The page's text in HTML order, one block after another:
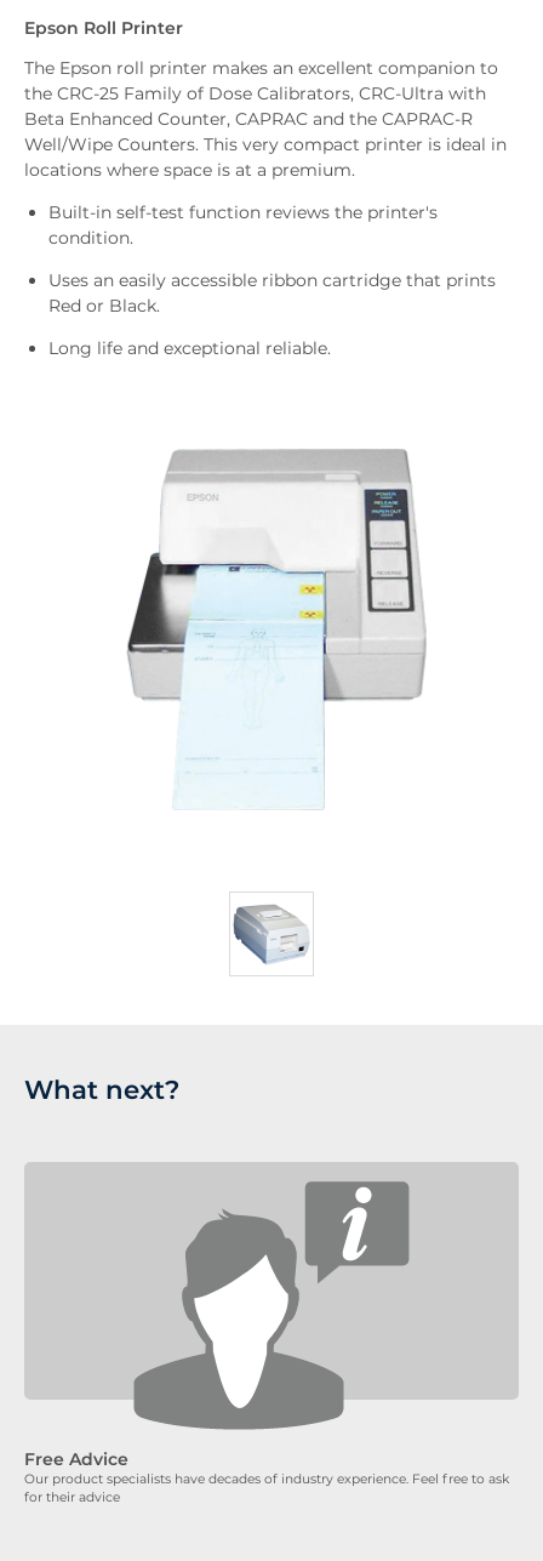
Epson Roll Printer
The Epson roll printer makes an excellent companion to
the CRC-25 Family of Dose Calibrators, CRC-Ultra with
Beta Enhanced Counter, CAPRAC and the CAPRAC-R
Well/Wipe Counters. This very compact printer is ideal in
locations where space is at a premium.
Built-in self-test function reviews the printer's
condition.
Uses an easily accessible ribbon cartridge that prints
Red or Black.
Long life and exceptional reliable.
What next?
Free Advice
Our product specialists have decades of industry experience. Feel free to ask
for their advice